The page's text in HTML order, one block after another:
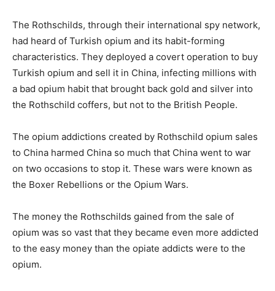
The Rothschilds, through their international spy network,
had heard of Turkish opium and its habit-forming
characteristics. They deployed a covert operation to buy
Turkish opium and sell it in China, infecting millions with
a bad opium habit that brought back gold and silver into
the Rothschild coffers, but not to the British People.
The opium addictions created by Rothschild opium sales
to China harmed China so much that China went to war
on two occasions to stop it. These wars were known as
the Boxer Rebellions or the Opium Wars.
The money the Rothschilds gained from the sale of
opium was so vast that they became even more addicted
to the easy money than the opiate addicts were to the
opium.